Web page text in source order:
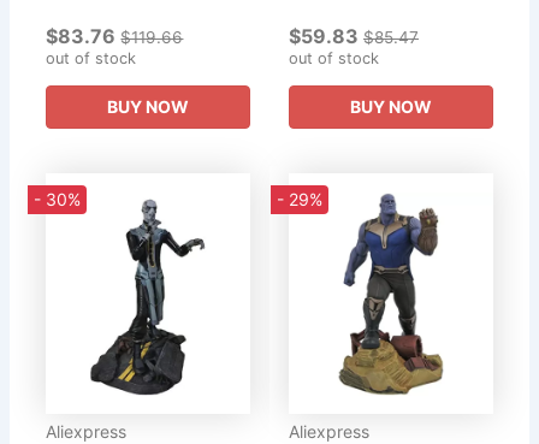
Mk50 PVC Diorama
Figure Is A Holiday Gift
for Boys.
$83.76 $119.66
out of stock
BUY NOW
PVC Gallery Figure A
Collection of Gifts for The
Boy
$59.83 $85.47
out of stock
BUY NOW
- 30%
Aliexpress
- 29%
Aliexpress